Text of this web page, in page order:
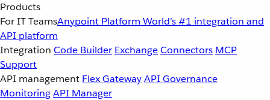
Products
For IT TeamsAnypoint Platform World’s #1 integration and
API platform
Integration Code Builder ExchangeConnectors MCP
Support
API management Flex GatewayAPI Governance
MonitoringAPI Manager